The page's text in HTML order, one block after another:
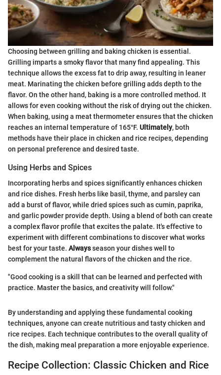
Choosing between grilling and baking chicken is essential.
Grilling imparts a smoky flavor that many find appealing. This
technique allows the excess fat to drip away, resulting in leaner
meat. Marinating the chicken before grilling adds depth to the
flavor. On the other hand, baking is a more controlled method. It
allows for even cooking without the risk of drying out the chicken.
When baking, using a meat thermometer ensures that the chicken
reaches an internal temperature of 165°F. Ultimately, both
methods have their place in chicken and rice recipes, depending
on personal preference and desired taste.
Using Herbs and Spices
Incorporating herbs and spices significantly enhances chicken
and rice dishes. Fresh herbs like basil, thyme, and parsley can
add a burst of flavor, while dried spices such as cumin, paprika,
and garlic powder provide depth. Using a blend of both can create
a complex flavor profile that excites the palate. It's effective to
experiment with different combinations to discover what works
best for your taste. Alwaysseason your dishes well to
complement the natural flavors of the chicken and the rice.
"Good cooking is a skill that can be learned and perfected with
practice. Master the basics, and creativity will follow."
By understanding and applying these fundamental cooking
techniques, anyone can create nutritious and tasty chicken and
rice recipes. Each technique contributes to the overall quality of
the dish, making meal preparation a more enjoyable experience.
Recipe Collection: Classic Chicken and Rice